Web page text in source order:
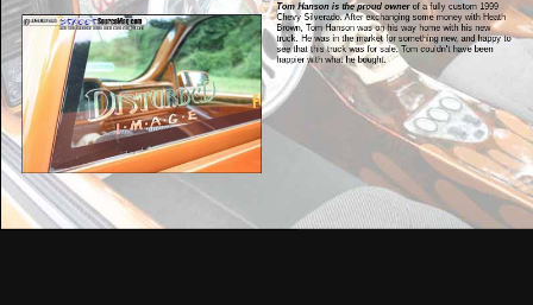
Tom Hanson is the proud ownerof a fully custom 1999
Chevy Silverado. After exchanging some money with Heath
Brown, Tom Hanson was on his way home with his new
truck. He was in the market for something new, and happy to
see that this truck was for sale. Tom couldn’t have been
happier with what he bought.